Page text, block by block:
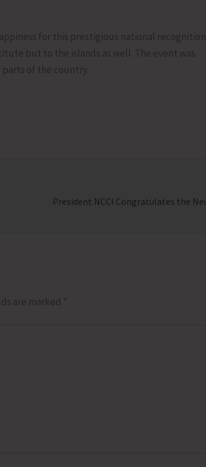
for this prestigious national recognition
but to the islands as well. The event was
of the country.
are marked *